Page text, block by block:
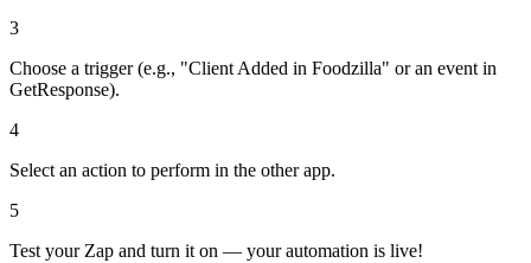
3
Choose a trigger (e.g., "Client Added in Foodzilla" or an event in
GetResponse).
4
Select an action to perform in the other app.
5
Test your Zap and turn it on — your automation is live!